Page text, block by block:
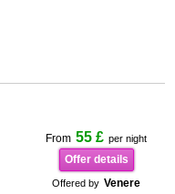
From 55 £ per night
Offer details
Offered by Venere